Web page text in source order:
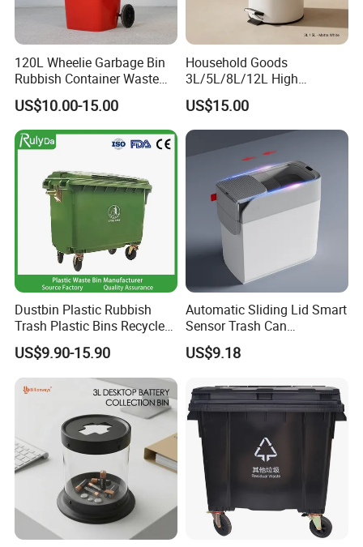
1) Quick Delivery.
2) Trade Assurance Warranty 3 years for our products
5.What services can we provide?
Accepted Payment Currency:USD,EUR;
Accepted Payment Type:T/TL/C,Western Union,Escrow,
120L Wheelie Garbage Bin
Rubbish Container Waste
Pedal Trash Can Plastic
Dustbin
US$10.00-15.00
Household Goods
3L/5L/8L/12L High
Capacity Pedal Metal
Rubbish Can Waste Trash
Bin
US$15.00
Dustbin Plastic Rubbish
Trash Plastic Bins Recycle
Wheelies Plastic Waste
Trash Garbage Pedal
Rubbish Small Waste Bin
with Wheel Decorative Trash
US$9.90-15.90
Automatic Sliding Lid Smart
Sensor Trash Can
Touchless Plastic Sanitary
Bin Household Sanitary
US$9.18